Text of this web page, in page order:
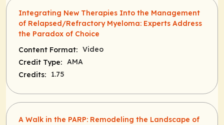
Integrating New Therapies Into the Management
of Relapsed/Refractory Myeloma: Experts Address
the Paradox of Choice
Content Format: Video
Credit Type: AMA
Credits:
1.75
A Walk in the PARP: Remodeling the Landscape of